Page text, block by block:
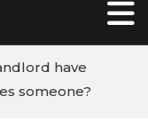
have
someone?